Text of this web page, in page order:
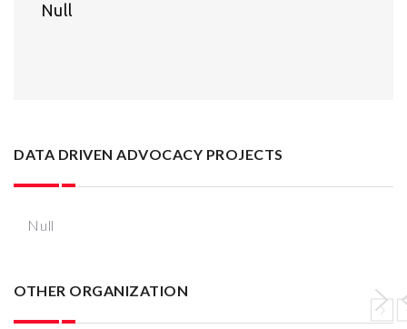
Null
DATA DRIVEN ADVOCACY PROJECTS
Null
OTHER ORGANIZATION